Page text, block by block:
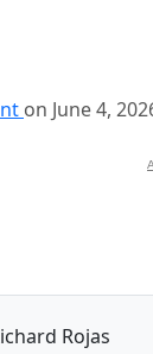
on June 4,
Rojas